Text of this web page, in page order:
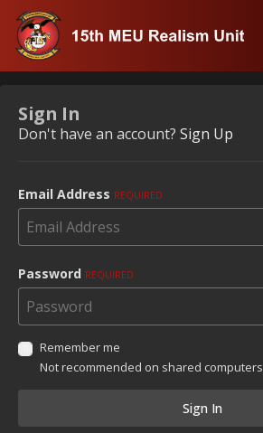
Sign In
Don't have an account? Sign Up
Email Address REQUIRED
Password REQUIRED
Remember me
Not recommended on shared computers
Sign In